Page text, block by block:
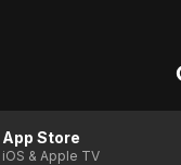
App Store
iOS & Apple TV